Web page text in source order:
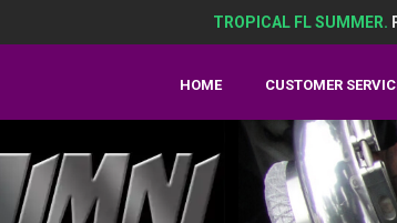
TROPICAL FL SUMMER.
HOME CUSTOMER